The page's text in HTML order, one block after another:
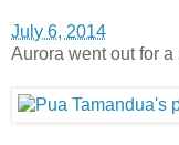
July 6, 2014
Aurora went out for a